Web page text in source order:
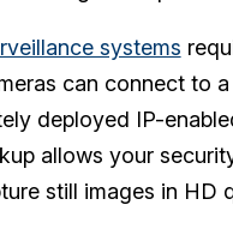
systems
can connect to
deployed IP-
allows your
still images in HD